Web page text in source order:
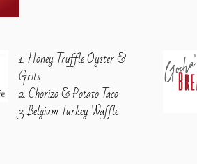
1. Honey Truffle Oyster &
Grits
2. Chorizo & Potato Taco
3. Belgium Turkey Waffle